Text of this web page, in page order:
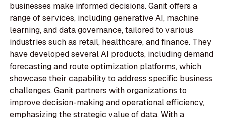
businesses make informed decisions. Ganit offers a
range of services, including generative AI, machine
learning, and data governance, tailored to various
industries such as retail, healthcare, and finance. They
have developed several AI products, including demand
forecasting and route optimization platforms, which
showcase their capability to address specific business
challenges. Ganit partners with organizations to
improve decision-making and operational efficiency,
emphasizing the strategic value of data. With a